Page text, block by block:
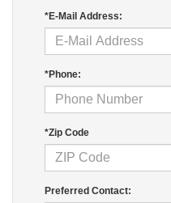
*E-Mail Address:
*Phone:
*Zip Code
Preferred Contact: